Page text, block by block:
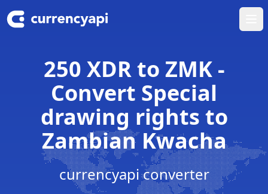
250 XDR to ZMK -
Convert Special
drawing rights to
Zambian Kwacha
currencyapi converter